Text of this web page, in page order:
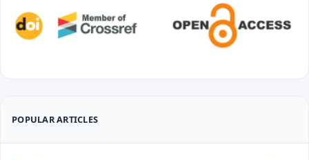
POPULAR ARTICLES